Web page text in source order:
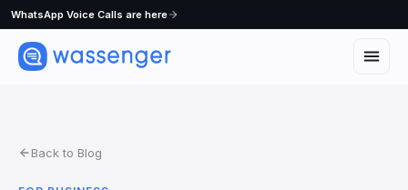
WhatsApp Voice Calls are here
Back to Blog